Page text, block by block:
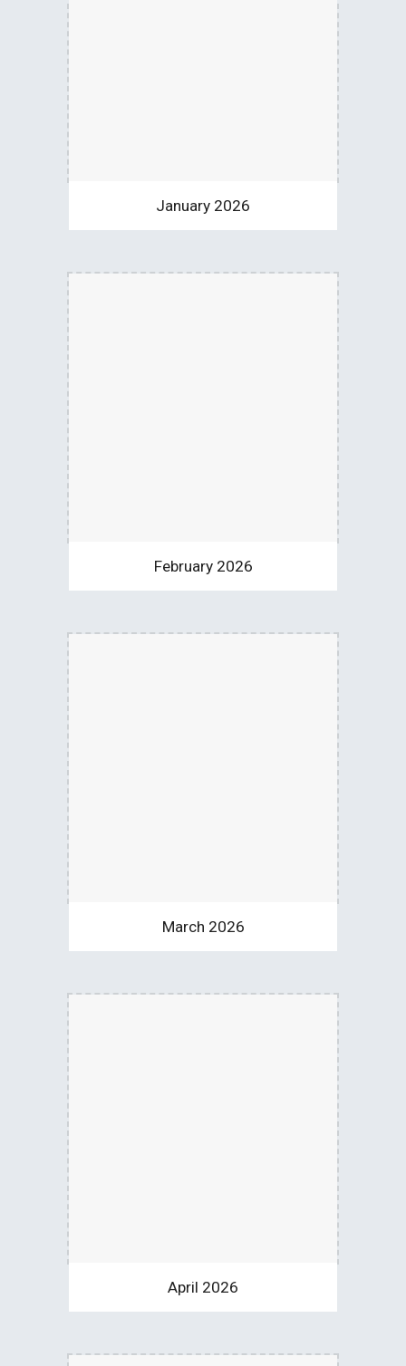
January 2026
February 2026
March 2026
April 2026